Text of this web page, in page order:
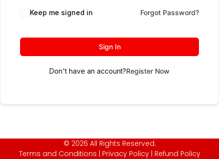
Keep me signed in Forgot Password?
Sign In
Don't have an account?Register Now
© 2026 All Rights Reserved.
Terms and Conditions
Privacy Policy| Refund Policy